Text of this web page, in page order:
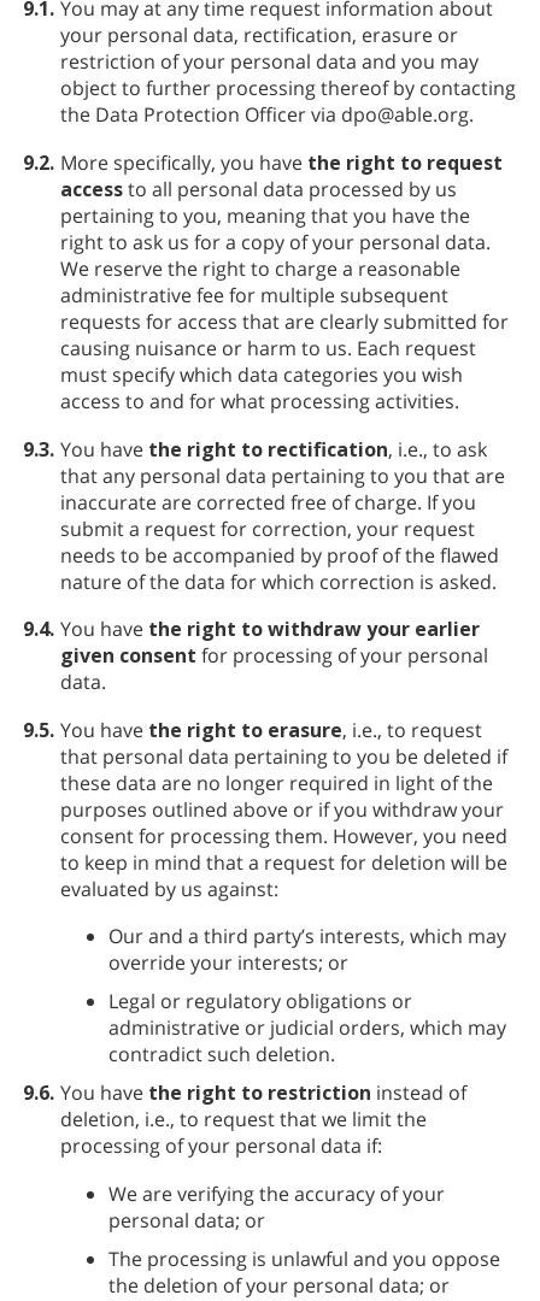
9.1. You may at any time request information about
your personal data, rectification, erasure or
restriction of your personal data and you may
object to further processing thereof by contacting
the Data Protection Officer via dpo@able.org.
9.2. More specifically, you have the right to request
accessto all personal data processed by us
pertaining to you, meaning that you have the
right to ask us for a copy of your personal data.
We reserve the right to charge a reasonable
administrative fee for multiple subsequent
requests for access that are clearly submitted for
causing nuisance or harm to us. Each request
must specify which data categories you wish
access to and for what processing activities.
9.3. You have the right to rectification, i.e., to ask
that any personal data pertaining to you that are
inaccurate are corrected free of charge. If you
submit a request for correction, your request
needs to be accompanied by proof of the flawed
nature of the data for which correction is asked.
9.4. You have the right to withdraw your earlier
given consent for processing of your personal
data.
9.5. You have the right to erasure, i.e., to request
that personal data pertaining to you be deleted if
these data are no longer required in light of the
purposes outlined above or if you withdraw your
consent for processing them. However, you need
to keep in mind that a request for deletion will be
evaluated by us against:
Our and a third party’s interests, which may
override your interests; or
Legal or regulatory obligations or
administrative or judicial orders, which may
contradict such deletion.
9.6. You have the right to restriction instead of
deletion, i.e., to request that we limit the
processing of your personal data if:
We are verifying the accuracy of your
personal data; or
The processing is unlawful and you oppose
the deletion of your personal data; or